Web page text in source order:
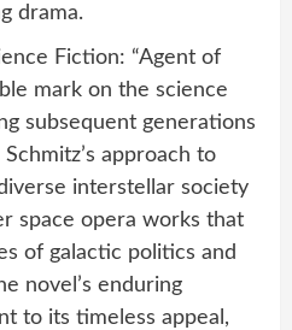
drama.
Fiction: “Agent of
mark on the science
subsequent generations
approach to
interstellar society
space opera works that
of galactic politics and
novel’s enduring
to its timeless appeal,